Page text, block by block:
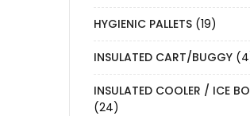
HYGIENIC PALLETS (19)
INSULATED CART/BUGGY
INSULATED COOLER / ICE
(24)